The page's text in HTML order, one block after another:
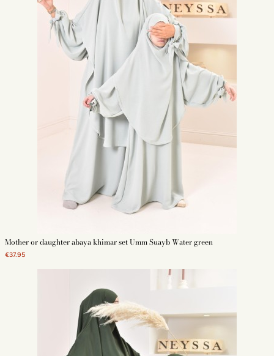
Mother or daughter abaya khimar set Umm Suayb Water green
€37.95